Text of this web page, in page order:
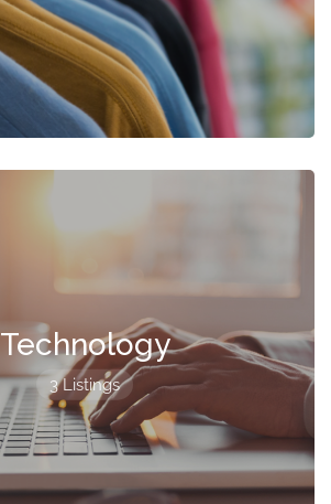
Technology
3 Listings